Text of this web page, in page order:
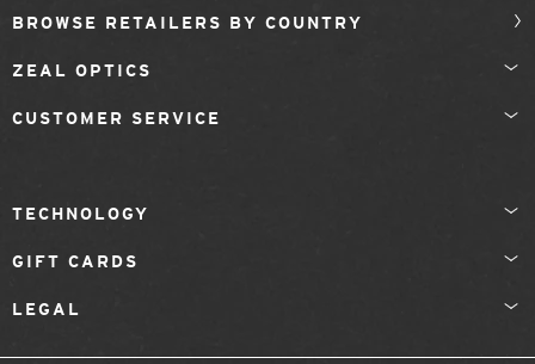
BROWSE RETAILERS BY COUNTRY
ZEAL OPTICS
CUSTOMER SERVICE
TECHNOLOGY
GIFT CARDS
LEGAL